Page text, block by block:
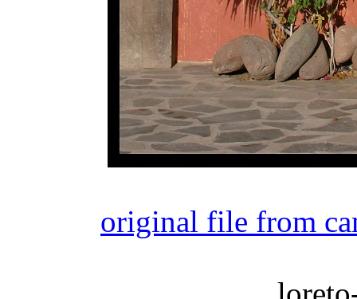
original file from